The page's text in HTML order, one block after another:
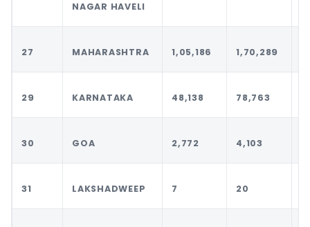
NAGAR HAVELI
27 MAHARASHTRA 1,05,186 1,70,289
29 KARNATAKA 48,138 78,763
30 GOA 2,772 4,103
31 LAKSHADWEEP 7 20